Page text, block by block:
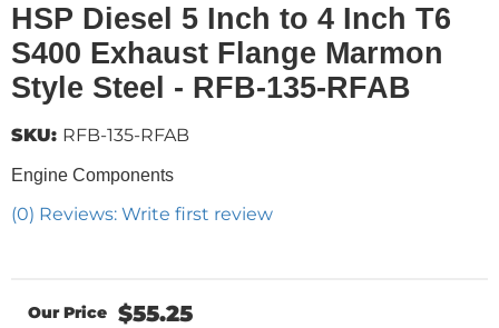
HSP Diesel 5 Inch to 4 Inch T6
S400 Exhaust Flange Marmon
Style Steel - RFB-135-RFAB
Engine Components
(0) Reviews: Write first review
SKU: RFB-135-RFAB
$55.25